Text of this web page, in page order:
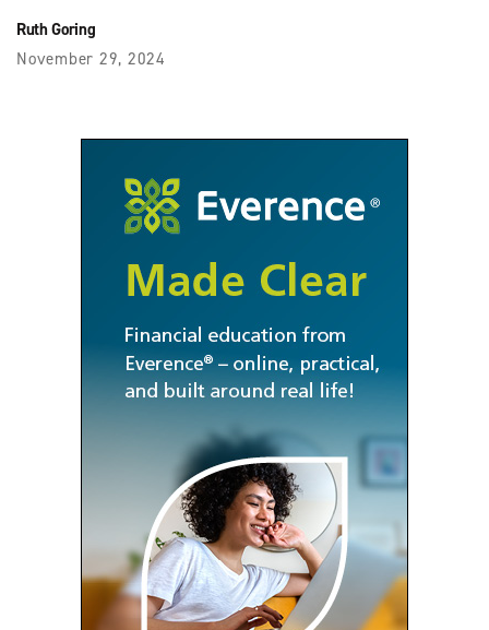
Ruth Goring
November 29, 2024